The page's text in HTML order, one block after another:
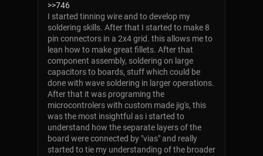
>>746
I started tinning wire and to develop my
soldering skills. After that I started to make 8
pin connectors in a 2x4 grid. this allows me to
lean how to make great fillets. After that
component assembly, soldering on large
capacitors to boards, stuff which could be
done with wave soldering in larger operations.
After that it was programing the
microcontrolers with custom made jig's, this
was the most insightful as i started to
understand how the separate layers of the
board were connected by "vias" and really
started to tie my understanding of the broader